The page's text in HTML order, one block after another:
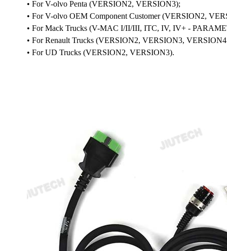
• For V-olvo Penta (VERSION2, VERSION3);
• For V-olvo OEM Component Customer (VERSION2,
• For Mack Trucks (V-MAC I/II/III, ITC, IV, IV+ -
• For Renault Trucks (VERSION2, VERSION3,
• For UD Trucks (VERSION2, VERSION3).